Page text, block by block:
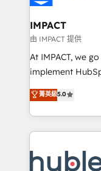
Click "Contact
Integration
of your tech stack,
WooCommerce
Netsuite 🤖
the rare
Accreditation,
new HubSpot
IMPACT
由 IMPACT 提供
At IMPACT, we
implement HubSpot. We teach your
master it. As the creators of the Endless Customers
System™ (the
Answer), we’re
entirely around
skills,
菁英級5.0